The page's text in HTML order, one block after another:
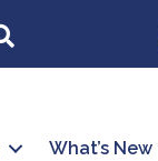
What’s New